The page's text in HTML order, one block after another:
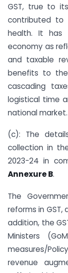
GST, true to
contributed to
health. It has
economy as
and taxable
benefits to
cascading
logistical time
national market.
(c): The
collection in
2023-24 in
Annexure B.
The
reforms in
addition, the
Ministers
measures/
revenue